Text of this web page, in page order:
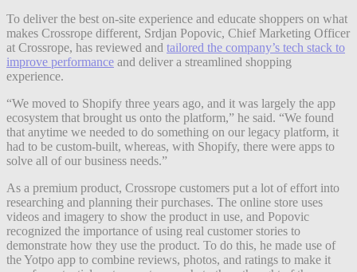
To deliver the best on-site experience and educate shoppers on what
makes Crossrope different, Srdjan Popovic, Chief Marketing Officer
at Crossrope, has reviewed and tailored the company’s tech stack to
improve performance and deliver a streamlined shopping
experience.
“We moved to Shopify three years ago, and it was largely the app
ecosystem that brought us onto the platform,” he said. “We found
that anytime we needed to do something on our legacy platform, it
had to be custom-built, whereas, with Shopify, there were apps to
solve all of our business needs.”
As a premium product, Crossrope customers put a lot of effort into
researching and planning their purchases. The online store uses
videos and imagery to show the product in use, and Popovic
recognized the importance of using real customer stories to
demonstrate how they use the product. To do this, he made use of
the Yotpo app to combine reviews, photos, and ratings to make it